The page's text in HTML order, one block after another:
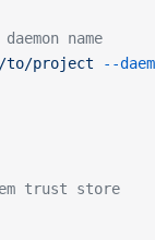
name
to/project --
trust store